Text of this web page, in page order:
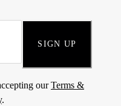
SIGN UP
ourTerms &
.